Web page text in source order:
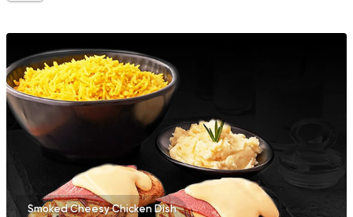
Smoked Cheesy Chicken Dish